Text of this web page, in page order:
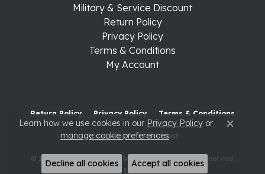
Military & Service Discount
Return Policy
Privacy Policy
Terms & Conditions
My Account
Return Policy Privacy Policy Terms & Conditions
Accessibility Statement
© 2026 Raleigh Diamond Fine Jewelry. All Rights Reserved.
POWERED BY: PUNCHMARK
Learn how we use cookies in our Privacy Policyor
manage cookie preferences. Close
Decline all cookies Accept all cookies